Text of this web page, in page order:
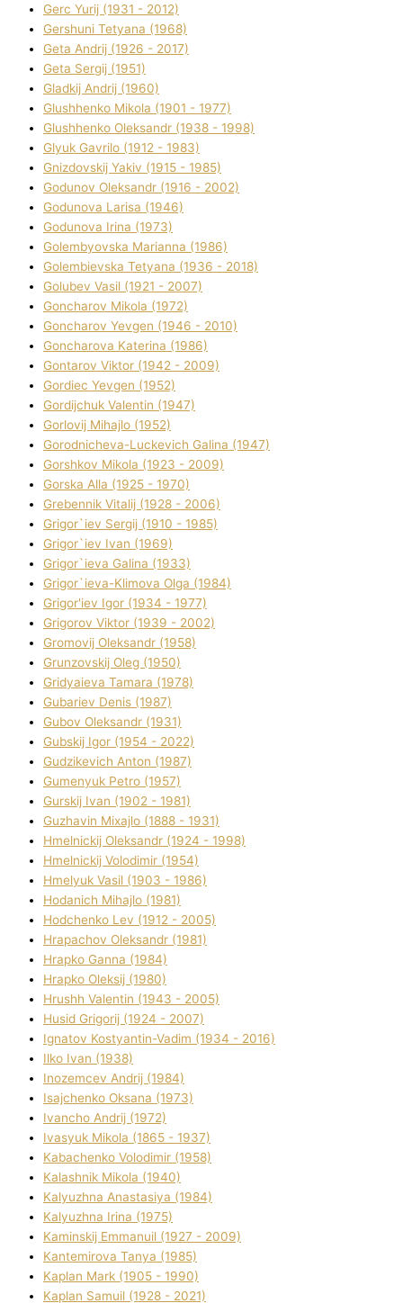
Gerc Yurіj (1931 - 2012)
Gershunі Tetyana (1968)
Geta Andrіj (1926 - 2017)
Geta Sergіj (1951)
Gladkij Andrіj (1960)
Glushhenko Mikola (1901 - 1977)
Glushhenko Oleksandr (1938 - 1998)
Glyuk Gavrilo (1912 - 1983)
Gnіzdovskij Yakіv (1915 - 1985)
Godunov Oleksandr (1916 - 2002)
Godunova Larisa (1946)
Godunova Іrina (1973)
Golembyovska Marianna (1986)
Golembіevska Tetyana (1936 - 2018)
Golubev Vasil (1921 - 2007)
Goncharov Mikola (1972)
Goncharov Yevgen (1946 - 2010)
Goncharova Katerina (1986)
Gontarov Vіktor (1942 - 2009)
Gordіec Yevgen (1952)
Gordіjchuk Valentin (1947)
Gorlovij Mihajlo (1952)
Gorodnіcheva-Luckevich Galina (1947)
Gorshkov Mikola (1923 - 2009)
Gorska Alla (1925 - 1970)
Grebennik Vіtalіj (1928 - 2006)
Grigor`iev Sergіj (1910 - 1985)
Grigor`iev Іvan (1969)
Grigor`ieva Galina (1933)
Grigor`ieva-Klіmova Olga (1984)
Grigor'iev Іgor (1934 - 1977)
Grigorov Vіktor (1939 - 2002)
Gromovij Oleksandr (1958)
Grunzovskij Oleg (1950)
Grіdyaieva Tamara (1978)
Gubariev Denіs (1987)
Gubov Oleksandr (1931)
Gubskij Іgor (1954 - 2022)
Gudzikevich Anton (1987)
Gumenyuk Petro (1957)
Gurskij Іvan (1902 - 1981)
Guzhavіn Mixajlo (1888 - 1931)
Hmelnickij Oleksandr (1924 - 1998)
Hmelnickij Volodimir (1954)
Hmelyuk Vasil (1903 - 1986)
Hodanich Mihajlo (1981)
Hodchenko Lev (1912 - 2005)
Hrapachov Oleksandr (1981)
Hrapko Ganna (1984)
Hrapko Oleksіj (1980)
Hrushh Valentin (1943 - 2005)
Husіd Grigorіj (1924 - 2007)
Ignatov Kostyantin-Vadim (1934 - 2016)
Ilko Ivan (1938)
Inozemcev Andrіj (1984)
Isajchenko Oksana (1973)
Ivancho Andrіj (1972)
Ivasyuk Mikola (1865 - 1937)
Kabachenko Volodimir (1958)
Kalashnik Mikola (1940)
Kalyuzhna Anastasіya (1984)
Kalyuzhna Іrina (1975)
Kamіnskij Emmanuil (1927 - 2009)
Kantemіrova Tanya (1985)
Kaplan Mark (1905 - 1990)
Kaplan Samuil (1928 - 2021)